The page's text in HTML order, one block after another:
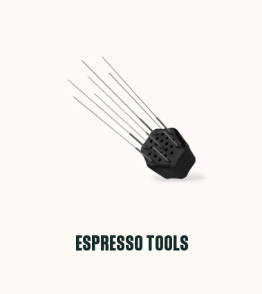
ESPRESSO TOOLS